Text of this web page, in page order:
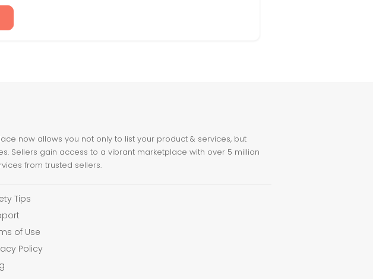
now allows you not only to list your product & services, but
Sellers gain access to a vibrant marketplace with over 5 million
from trusted sellers.
Tips
of Use
Policy